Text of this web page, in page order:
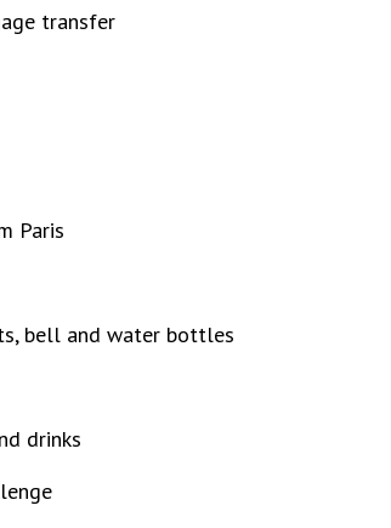
transfer
Paris
bell and water bottles
drinks